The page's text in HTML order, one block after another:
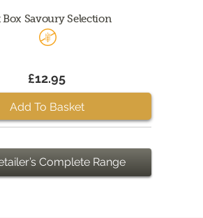
Box Savoury Selection
£12.95
Add To Basket
Complete Range